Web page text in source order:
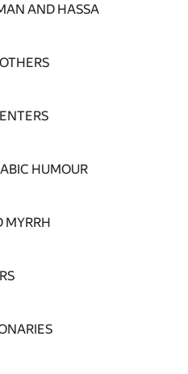
AND HASSA
HUMOUR
MYRRH